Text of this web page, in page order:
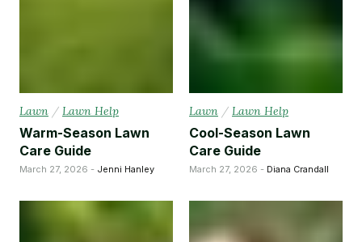
Lawn / Lawn Help
Warm-Season Lawn
Care Guide
March 27, 2026 - Jenni Hanley
Lawn / Lawn Help
Cool-Season Lawn
Care Guide
March 27, 2026 - Diana Crandall